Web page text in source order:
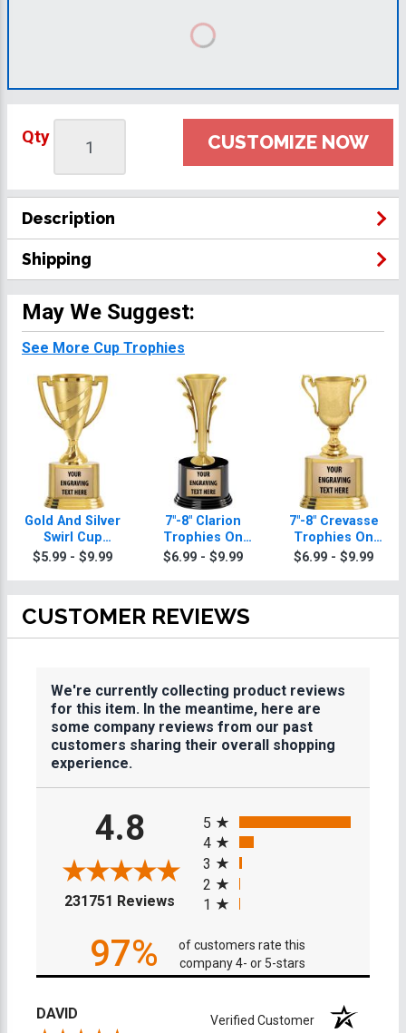
Qty CUSTOMIZE NOW
Description
Shipping
May We Suggest:
See More Cup Trophies
Gold And Silver
Swirl Cup
Trophies On
$5.99 - $9.99
7"-8" Clarion
Trophies On
Round Base
$6.99 - $9.99
7"-8" Crevasse
Trophies On
Round Base
$6.99 - $9.99
CUSTOMER REVIEWS
We're currently collecting product reviews
for this item. In the meantime, here are
some company reviews from our past
customers sharing their overall shopping
experience.
4.8
231751 Reviews (opens in a new tab)
5
4
3
2
1
97%
of customers rate this
company 4- or 5-stars
DAVID Verified Customer